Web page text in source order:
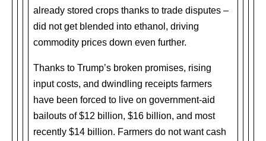
already stored crops thanks to trade disputes –
did not get blended into ethanol, driving
commodity prices down even further.
Thanks to Trump’s broken promises, rising
input costs, and dwindling receipts farmers
have been forced to live on government-aid
bailouts of $12 billion, $16 billion, and most
recently $14 billion. Farmers do not want cash